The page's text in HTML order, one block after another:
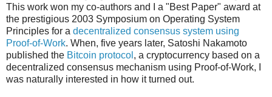
This work won my co-authors and I a "Best Paper" award at
the prestigious 2003 Symposium on Operating System
Principles for a decentralized consensus system using
Proof-of-Work. When, five years later, Satoshi Nakamoto
published the Bitcoin protocol , a cryptocurrency based on a
decentralized consensus mechanism using Proof-of-Work, I
was naturally interested in how it turned out.